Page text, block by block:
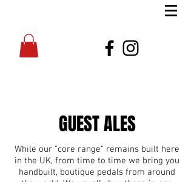
GUEST ALES
While our "core range" remains built here
in the UK, from time to time we bring you
handbuilt, boutique pedals from around